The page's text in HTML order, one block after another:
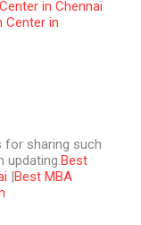
in Chennai
Center in
for sharing such
Best
|Best MBA